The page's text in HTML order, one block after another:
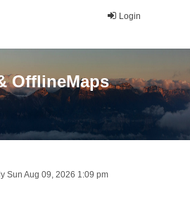
Login
OfflineMaps
Sun Aug 09, 2026 1:09 pm